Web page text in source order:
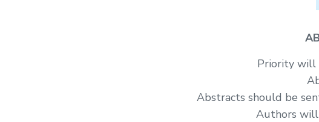
Priority will
Abstracts should be
Authors will